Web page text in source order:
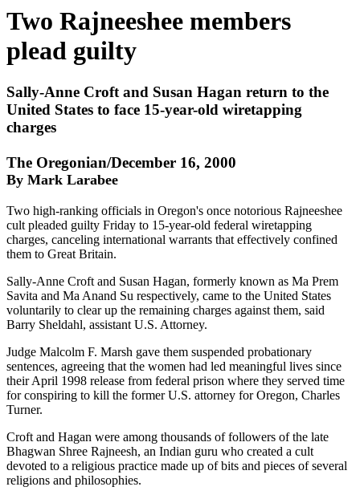
Two Rajneeshee members
plead guilty
Sally-Anne Croft and Susan Hagan return to the
United States to face 15-year-old wiretapping
charges
The Oregonian/December 16, 2000
By Mark Larabee
Two high-ranking officials in Oregon's once notorious Rajneeshee
cult pleaded guilty Friday to 15-year-old federal wiretapping
charges, canceling international warrants that effectively confined
them to Great Britain.
Sally-Anne Croft and Susan Hagan, formerly known as Ma Prem
Savita and Ma Anand Su respectively, came to the United States
voluntarily to clear up the remaining charges against them, said
Barry Sheldahl, assistant U.S. Attorney.
Judge Malcolm F. Marsh gave them suspended probationary
sentences, agreeing that the women had led meaningful lives since
their April 1998 release from federal prison where they served time
for conspiring to kill the former U.S. attorney for Oregon, Charles
Turner.
Croft and Hagan were among thousands of followers of the late
Bhagwan Shree Rajneesh, an Indian guru who created a cult
devoted to a religious practice made up of bits and pieces of several
religions and philosophies.